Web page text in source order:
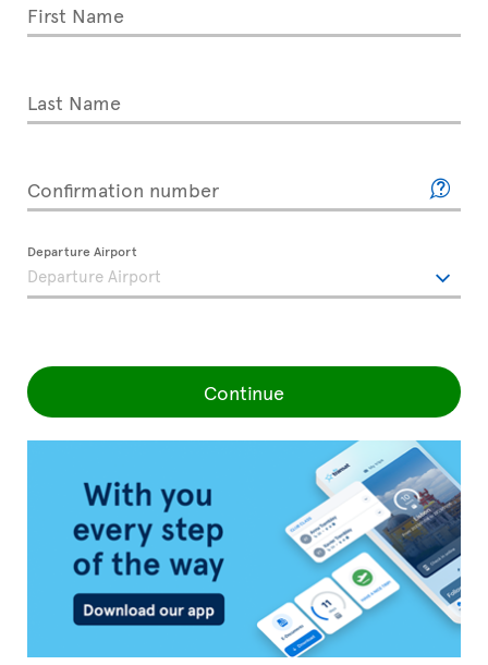
First Name
Last Name
Confirmation number
Departure Airport
Continue